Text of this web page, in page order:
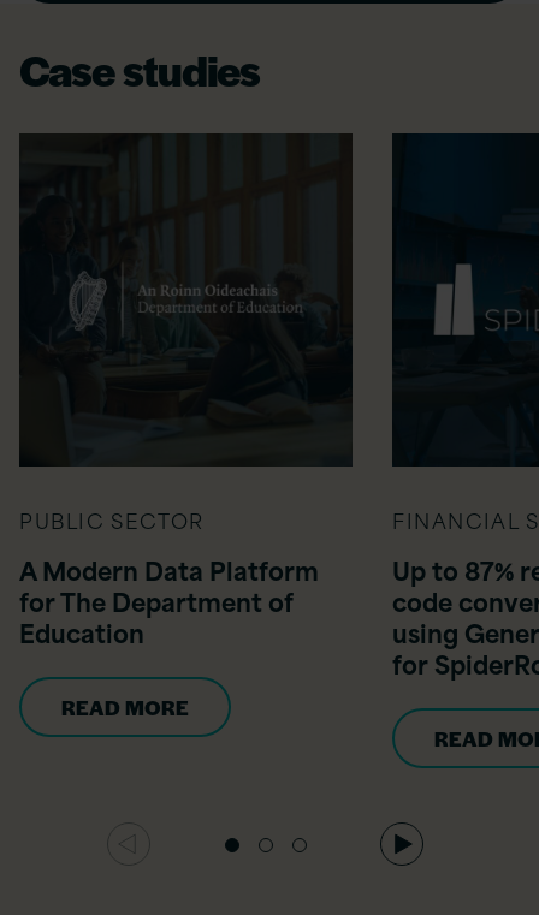
Case studies
PUBLIC SECTOR
A Modern Data Platform
for The Department of
Education
READ MORE
FINANCIAL
Up to 87%
code
using
for
READ